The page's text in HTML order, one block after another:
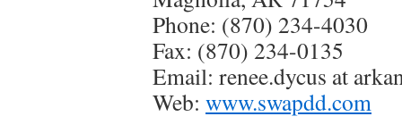
Phone: (870) 234-4030
Fax: (870) 234-0135
Email: renee.dycus at
Web: www.swapdd.com